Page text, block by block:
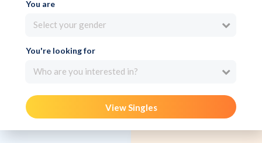
You are
Select your gender
You're looking for
Who are you interested in?
View Singles